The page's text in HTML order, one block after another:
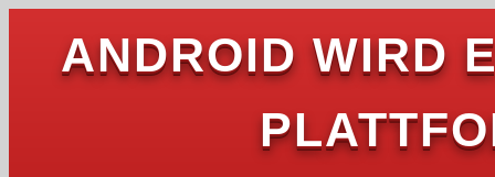
ANDROID WIRD